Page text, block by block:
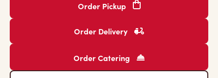
Order Pickup
Order Delivery
Order Catering